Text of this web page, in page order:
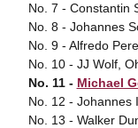
No. 7 - Constantin
No. 8 - Johannes
No. 9 - Alfredo
No. 10 - JJ Wolf,
No. 11 - Michael
No. 12 - Johannes
No. 13 - Walker